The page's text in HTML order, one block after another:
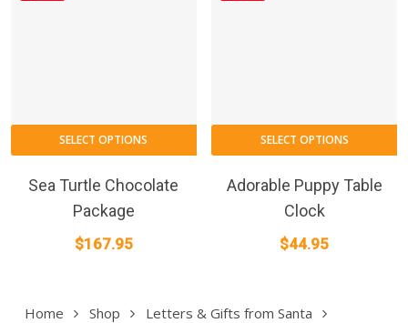
Home Shop
Letters & Gifts from Santa
SELECT OPTIONS
Sea Turtle Chocolate
Package
$167.95
SELECT OPTIONS
Adorable Puppy Table
Clock
$44.95